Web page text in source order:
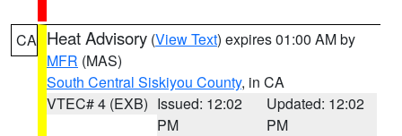
CA Heat Advisory (View Text) expires 01:00 AM by
MFR (MAS)
South Central Siskiyou County, in CA
VTEC# 4 (EXB) Issued: 12:02
PM
Updated: 12:02
PM